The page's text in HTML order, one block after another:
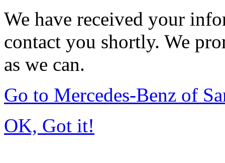
We have received your
contact you shortly. We
as we can.
Go to Mercedes-Benz of
OK, Got it!